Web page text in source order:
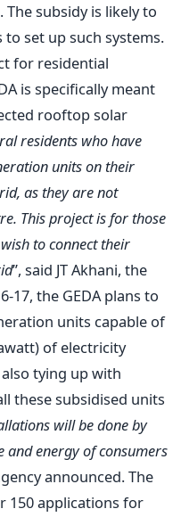
The subsidy is likely to
set up such systems.
for residential
is specifically meant
rooftop solar
residents who have
units on their
as they are not
This project is for those
to connect their
”, said JT Akhani, the
17, the GEDA plans to
units capable of
of electricity
tying up with
these subsidised units
will be done by
energy of consumers
announced. The
150 applications for